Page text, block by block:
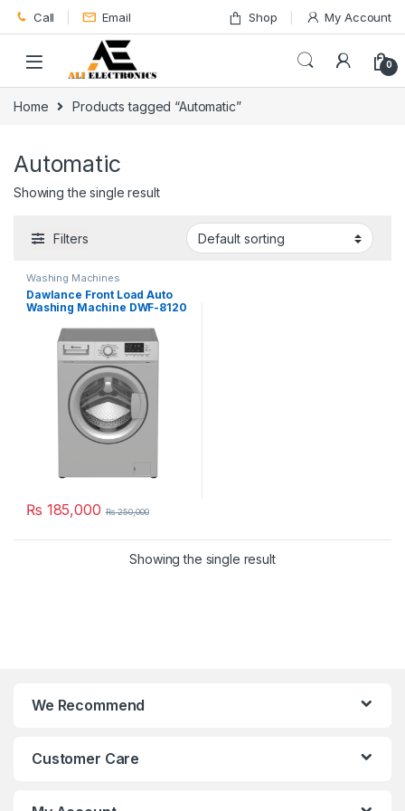
Skip to navigation
Skip to content
Call Email Shop My Account
0
Home Products tagged “Automatic”
Automatic
Showing the single result
Filters
Washing Machines
Dawlance Front Load Auto
Washing Machine DWF-8120
₨ 185,000 ₨250,000
Showing the single result
We Recommend
Customer Care